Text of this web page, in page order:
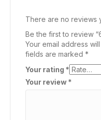
There are no reviews
Be the first to review
Your email address
fields are marked *
Your rating *
Your review *